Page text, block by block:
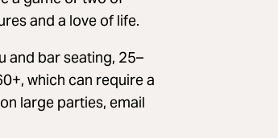
and a love of life.
and bar seating, 25–
which can require a
large parties, email